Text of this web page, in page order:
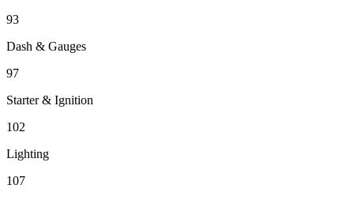
93
Dash & Gauges
97
Starter & Ignition
102
Lighting
107